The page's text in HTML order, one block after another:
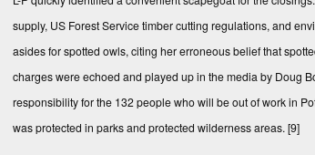
supply, US Forest Service timber cutting regulations, and
asides for spotted owls, citing her erroneous belief that
charges were echoed and played up in the media by Doug
responsibility for the 132 people who will be out of work in
was protected in parks and protected wilderness areas. [9]